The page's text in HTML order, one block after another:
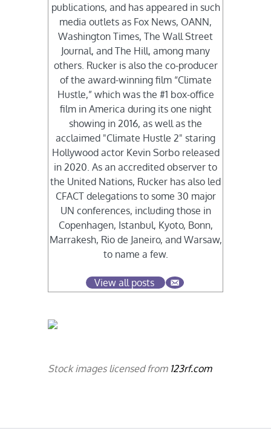
publications, and has appeared in such
media outlets as Fox News, OANN,
Washington Times, The Wall Street
Journal, and The Hill, among many
others. Rucker is also the co-producer
of the award-winning film “Climate
Hustle,” which was the #1 box-office
film in America during its one night
showing in 2016, as well as the
acclaimed "Climate Hustle 2" staring
Hollywood actor Kevin Sorbo released
in 2020. As an accredited observer to
the United Nations, Rucker has also led
CFACT delegations to some 30 major
UN conferences, including those in
Copenhagen, Istanbul, Kyoto, Bonn,
Marrakesh, Rio de Janeiro, and Warsaw,
to name a few.
View all posts
Stock images licensed from 123rf.com